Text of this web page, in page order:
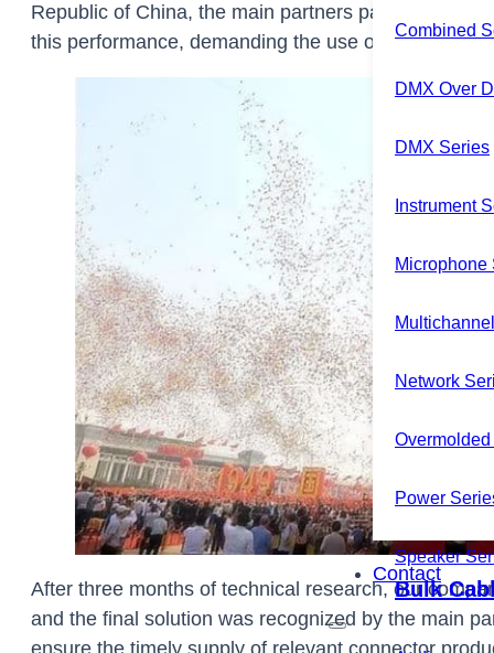
Combined
DMX Over
DMX Series
Instrument
Microphone
Network
Power
Speaker
Bulk
News
Contact
Republic of China, the main partners participating
this performance, demanding the use of a dual
After three months of technical research, our
and the final solution was recognized by the main